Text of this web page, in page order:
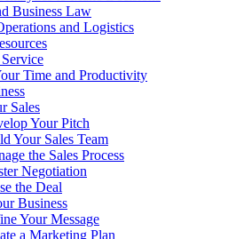
Business Law
and Logistics
Time and Productivity
Sales
Your Pitch
Your Sales Team
the Sales Process
Negotiation
the Deal
Business
Your Message
a Marketing Plan